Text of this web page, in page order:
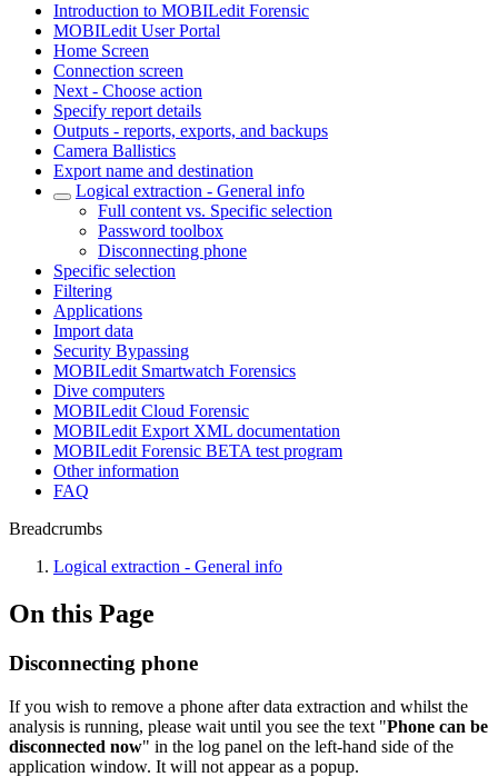
Introduction to MOBILedit Forensic
MOBILedit User Portal
Home Screen
Connection screen
Next - Choose action
Specify report details
Outputs - reports, exports, and backups
Camera Ballistics
Export name and destination
Logical extraction - General info
Full content vs. Specific selection
Password toolbox
Disconnecting phone
Specific selection
Filtering
Applications
Import data
Security Bypassing
MOBILedit Smartwatch Forensics
Dive computers
MOBILedit Cloud Forensic
MOBILedit Export XML documentation
MOBILedit Forensic BETA test program
Other information
FAQ
Breadcrumbs
Logical extraction - General info
On this Page
Disconnecting phone
If you wish to remove a phone after data extraction and whilst the
analysis is running, please wait until you see the text "Phone can be
disconnected now" in the log panel on the left-hand side of the
application window. It will not appear as a popup.